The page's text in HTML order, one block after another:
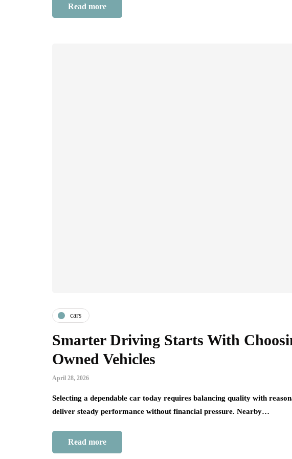
Read more
cars
Smarter Driving Starts With
Owned Vehicles
April 28, 2026
Selecting a dependable car today requires balancing quality with
deliver steady performance without financial pressure. Nearby…
Read more